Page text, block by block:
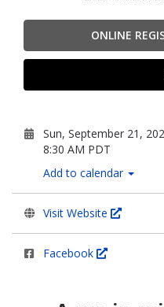
ONLINE
Sun, September 21,
8:30 AM PDT
Add to calendar
Visit Website
Facebook